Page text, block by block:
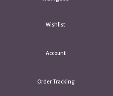
Wishlist
Account
Order Tracking